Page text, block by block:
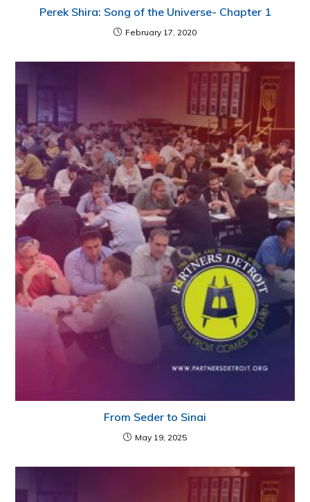
Perek Shira: Song of the Universe- Chapter 1
February 17, 2020
From Seder to Sinai
May 19, 2025